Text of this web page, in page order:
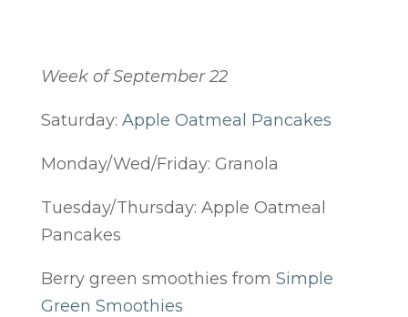
Week of September 22
Saturday: Apple Oatmeal Pancakes
Monday/Wed/Friday: Granola
Tuesday/Thursday: Apple Oatmeal
Pancakes
Berry green smoothies from Simple
Green Smoothies